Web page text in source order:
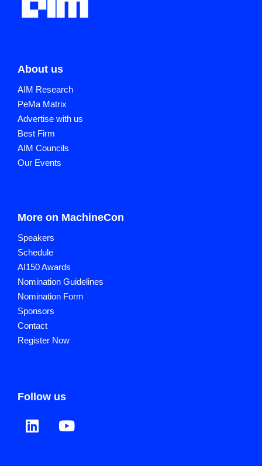
About us
AIM Research
PeMa Matrix
Advertise with us
Best Firm
AIM Councils
Our Events
More on MachineCon
Speakers
Schedule
AI150 Awards
Nomination Guidelines
Nomination Form
Sponsors
Contact
Register Now
Follow us